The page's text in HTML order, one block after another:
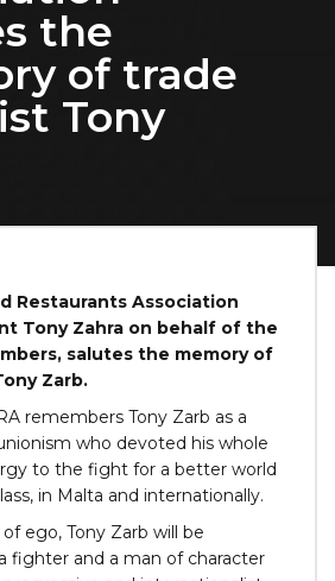
the
of trade
Tony
Restaurants Association
Tony Zahra on behalf of the
salutes the memory of
Zarb.
remembers Tony Zarb as a
who devoted his whole
to the fight for a better world
in Malta and internationally.
ego, Tony Zarb will be
fighter and a man of character